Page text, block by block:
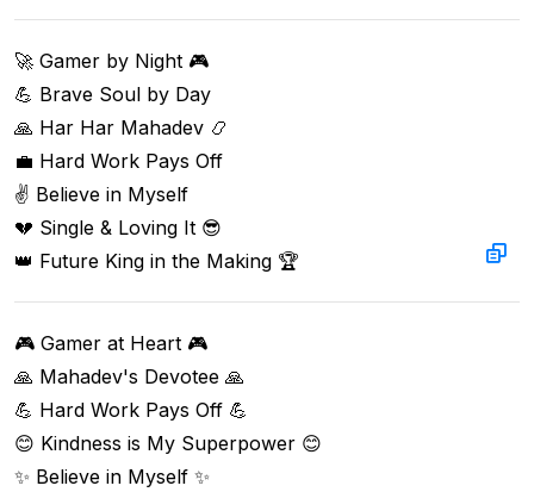
🚀 Gamer by Night 🎮
💪 Brave Soul by Day
🙏 Har Har Mahadev 📿
💼 Hard Work Pays Off
✌️ Believe in Myself
💔 Single & Loving It 😎
👑 Future King in the Making 🏆
🎮 Gamer at Heart 🎮
🙏 Mahadev's Devotee 🙏
💪 Hard Work Pays Off 💪
😊 Kindness is My Superpower 😊
✨ Believe in Myself ✨